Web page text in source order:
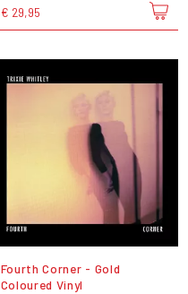
€ 29,95
Fourth Corner - Gold
Coloured Vinyl